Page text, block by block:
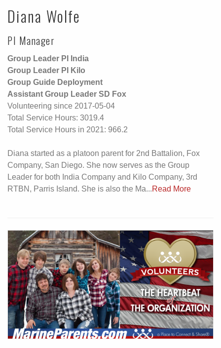
Diana Wolfe
PI Manager
Group Leader PI India
Group Leader PI Kilo
Group Guide Deployment
Assistant Group Leader SD Fox
Volunteering since 2017-05-04
Total Service Hours: 3019.4
Total Service Hours in 2021: 966.2
Diana started as a platoon parent for 2nd Battalion, Fox
Company, San Diego. She now serves as the Group
Leader for both India Company and Kilo Company, 3rd
RTBN, Parris Island. She is also the Ma...Read More